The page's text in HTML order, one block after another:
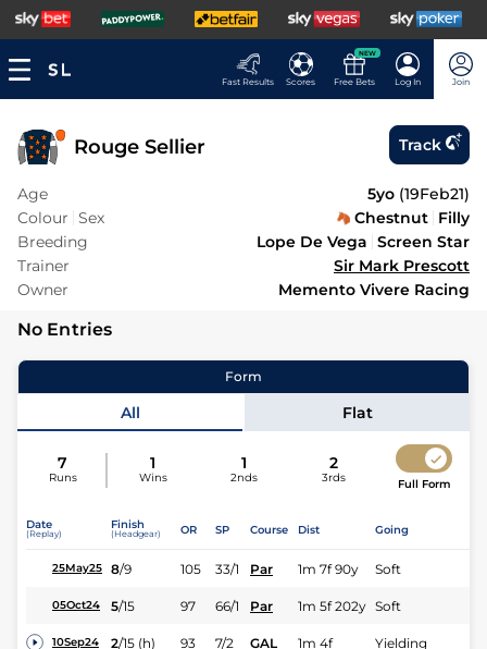
Fast Results Scores
NEW
Free Bets Log In Join
Rouge Sellier Track
Age 5yo (19Feb21)
Colour Sex Chestnut Filly
Breeding
Lope De Vega Screen Star
Trainer
Sir Mark Prescott
Owner
Memento Vivere Racing
No Entries
Form
All Flat
7
Runs
1
Wins
1
2nds
2
3rds Full Form
Date
(Replay)
Finish
(Headgear) OR SP Course Dist Going
25May25 8/9 105 33/1 Par 1m 7f 90y Soft
05Oct24 5/15 97 66/1 Par 1m 5f 202y Soft
10Sep24 2/15 (h) 93 7/2 GAL 1m 4f Yielding